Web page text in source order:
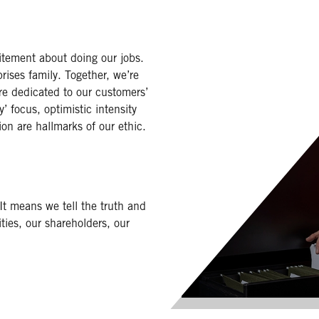
about doing our jobs.
family. Together, we’re
dedicated to our customers’
focus, optimistic intensity
are hallmarks of our ethic.
means we tell the truth and
our shareholders, our